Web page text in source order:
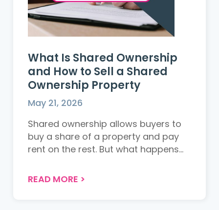
What Is Shared Ownership
and How to Sell a Shared
Ownership Property
May 21, 2026
Shared ownership allows buyers to
buy a share of a property and pay
rent on the rest. But what happens
explains how shared ownership
READ MORE >